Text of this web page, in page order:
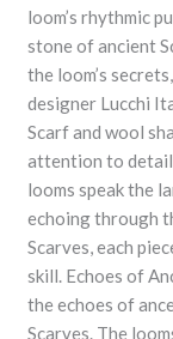
loom’s rhythmic
stone of ancient
the loom’s
designer Lucchi
Scarf and wool
attention to detail
looms speak the
echoing through
Scarves, each
skill. Echoes of
the echoes of
Scarves. The